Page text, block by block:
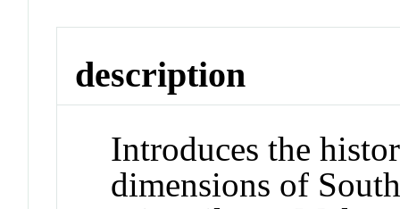
description
Introduces the
dimensions of